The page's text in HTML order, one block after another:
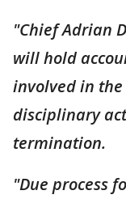
"Chief Adrian
will hold
involved in
disciplinary
termination.
"Due process